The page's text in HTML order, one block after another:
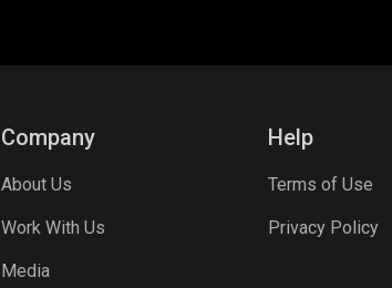
Apex
Company
About Us
Work With Us
Media
Help
Terms of Use
Privacy Policy